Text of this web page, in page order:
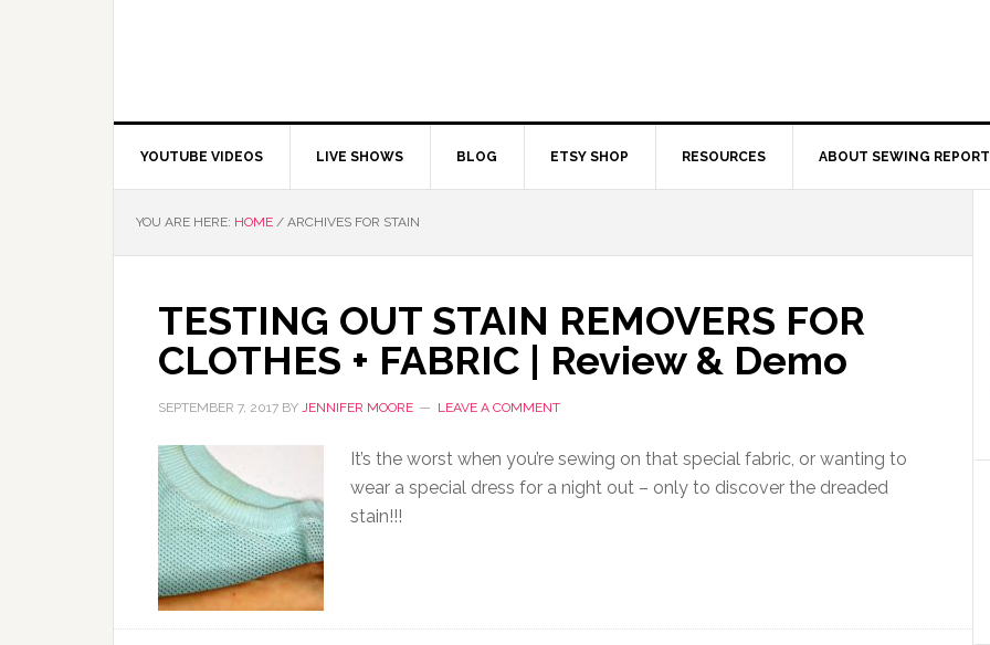
YOUTUBE VIDEOS LIVE SHOWS BLOG ETSY SHOP RESOURCES ABOUT SEWING REPORT
YOU ARE HERE: HOME / ARCHIVES FOR STAIN
TESTING OUT STAIN REMOVERS FOR
CLOTHES + FABRIC | Review & Demo
SEPTEMBER 7, 2017 BY JENNIFER MOORE LEAVE A COMMENT
It’s the worst when you’re sewing on that special fabric, or wanting to
wear a special dress for a night out – only to discover the dreaded
stain!!!